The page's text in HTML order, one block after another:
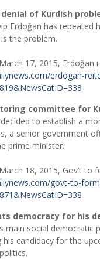
of Kurdish
Erdoğan has
the problem.
17, 2015,
erdogan-
committee for
to establish a
a senior government
prime minister.
18, 2015, Gov’t
govt-to-
democracy for his
main social democratic
candidacy for the